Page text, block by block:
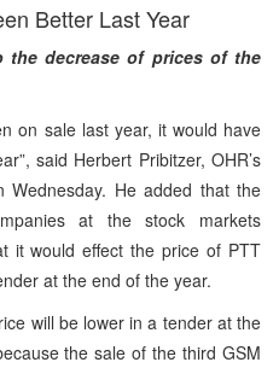
Better Last Year
the decrease of prices of the
on sale last year, it would have
said Herbert Pribitzer, OHR’s
Wednesday. He added that the
at the stock markets
it would effect the price of PTT
at the end of the year.
will be lower in a tender at the
the sale of the third GSM